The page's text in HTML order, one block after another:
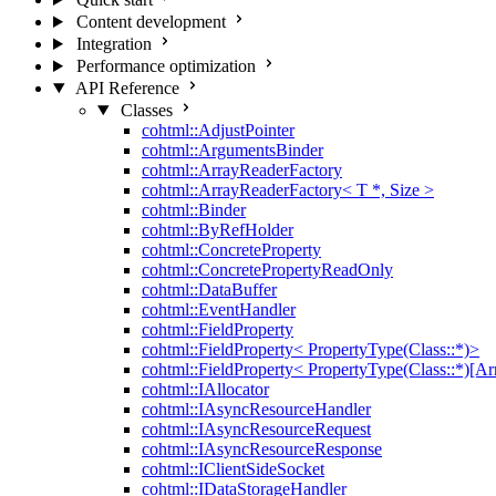
Content development
Integration
Performance optimization
API Reference
Classes
cohtml::AdjustPointer
cohtml::ArgumentsBinder
cohtml::ArrayReaderFactory
cohtml::ArrayReaderFactory< T *, Size >
cohtml::Binder
cohtml::ByRefHolder
cohtml::ConcreteProperty
cohtml::ConcretePropertyReadOnly
cohtml::DataBuffer
cohtml::EventHandler
cohtml::FieldProperty
cohtml::FieldProperty< PropertyType(Class::*)>
cohtml::FieldProperty<
cohtml::IAllocator
cohtml::IAsyncResourceHandler
cohtml::IAsyncResourceRequest
cohtml::IAsyncResourceResponse
cohtml::IClientSideSocket
cohtml::IDataStorageHandler